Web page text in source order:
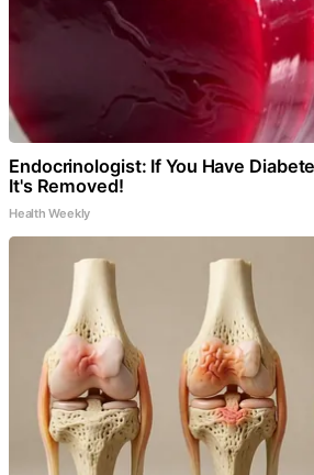
Endocrinologist: If You Have
It's Removed!
Health Weekly